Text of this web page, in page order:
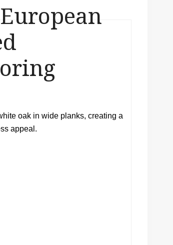
oak in wide planks, creating a
appeal.